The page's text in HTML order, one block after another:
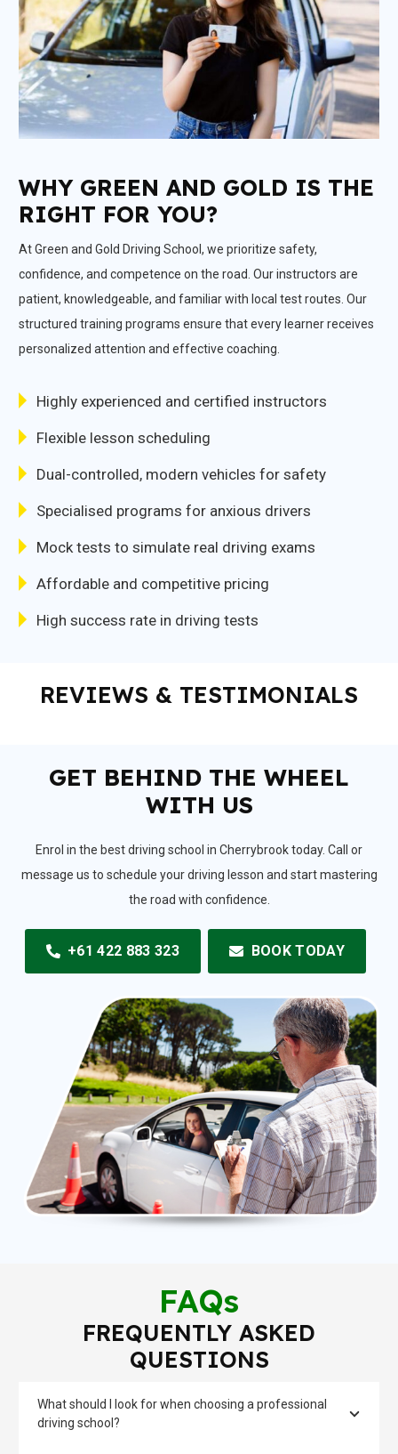
WHY GREEN AND GOLD IS THE
RIGHT FOR YOU?
At Green and Gold Driving School, we prioritize safety,
confidence, and competence on the road. Our instructors are
patient, knowledgeable, and familiar with local test routes. Our
structured training programs ensure that every learner receives
personalized attention and effective coaching.
Highly experienced and certified instructors
Flexible lesson scheduling
Dual-controlled, modern vehicles for safety
Specialised programs for anxious drivers
Mock tests to simulate real driving exams
Affordable and competitive pricing
High success rate in driving tests
REVIEWS & TESTIMONIALS
GET BEHIND THE WHEEL
WITH US
Enrol in the best driving school in Cherrybrook today. Call or
message us to schedule your driving lesson and start mastering
the road with confidence.
+61 422 883 323 BOOK TODAY
FAQs
FREQUENTLY ASKED
QUESTIONS
What should I look for when choosing a professional
driving school?